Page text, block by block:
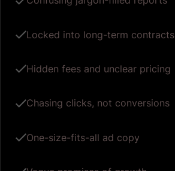
Locked into long-term contracts
Hidden fees and unclear pricing
Chasing clicks, not conversions
One-size-fits-all ad copy